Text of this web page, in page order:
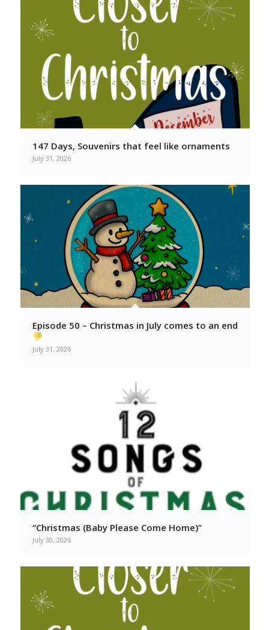
147 Days, Souvenirs that feel like ornaments
July 31, 2026
Episode 50 – Christmas in July comes to an end
July 31, 2026
“Christmas (Baby Please Come Home)”
July 30, 2026